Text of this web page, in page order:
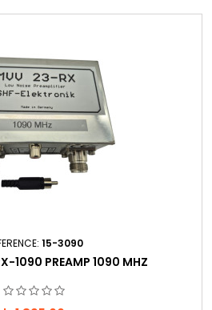
15-3090
1090 PREAMP 1090 MHZ